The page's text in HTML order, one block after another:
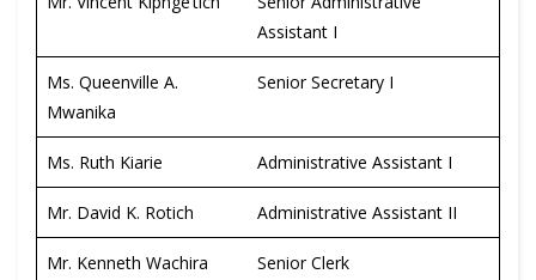
Assistant I
Ms. Queenville A.
Mwanika
Senior Secretary I
Ms. Ruth Kiarie Administrative Assistant I
Mr. David K. Rotich Administrative Assistant II
Mr. Kenneth Wachira Senior Clerk